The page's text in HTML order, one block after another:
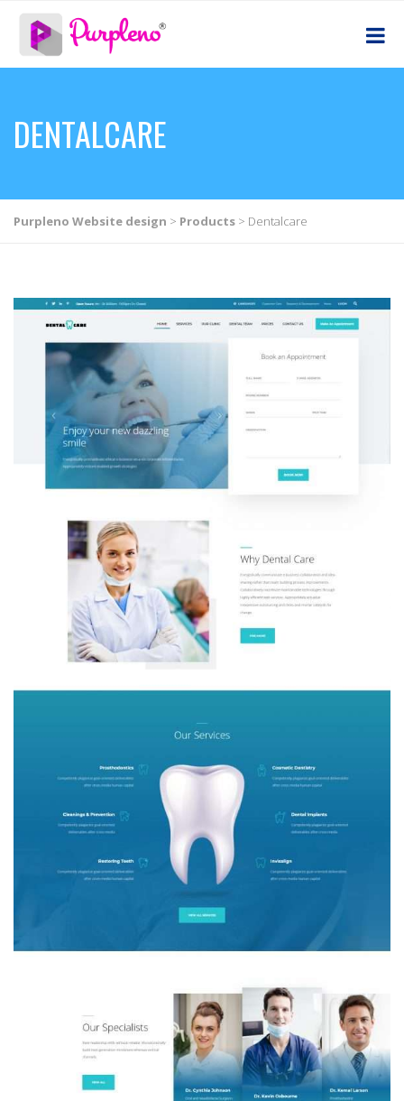
DENTALCARE
Purpleno Website design > Products > Dentalcare